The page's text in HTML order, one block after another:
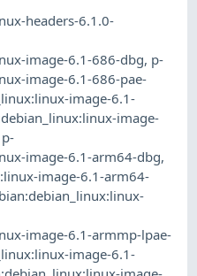
headers-6.1.0-
image-6.1-686-dbg, p-
image-6.1-686-pae-
image-6.1-
image-
p-
image-6.1-arm64-dbg,
image-6.1-arm64-
image-6.1-armmp-lpae-
image-6.1-